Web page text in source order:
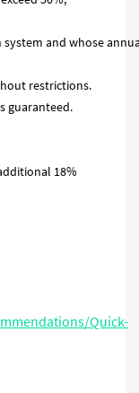
and whose
restrictions.
guaranteed.
18%
Quick-